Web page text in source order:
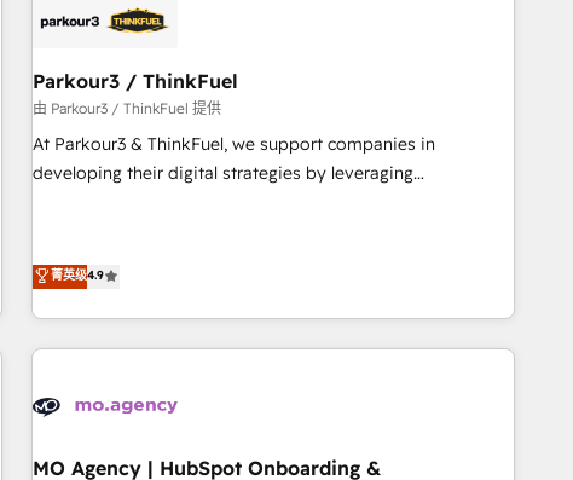
HubSpot and with an experienced team (50+), we work
manufacturing, SaaS and business services. We prepare a
customized business case that demonstrates the value and
impact of your digital transformation, including a detailed
financial rationale with a focus on ROI and TCO. As a trusted
Unlock your business. If not now, when?
Parkour3 / ThinkFuel
由 Parkour3 / ThinkFuel 提供
At Parkour3 & ThinkFuel, we support companies in
developing their digital strategies by leveraging
Strategy to Operations. We specialize in CRM onboarding
and implementation, web design, sales & marketing
automation, and digital marketing. With extensive
experience working with tech companies and
empowering our clients and developing their autonomy. Get
seamless integration of the CRM platform into your digital
菁英级4.9
MO Agency | HubSpot Onboarding &